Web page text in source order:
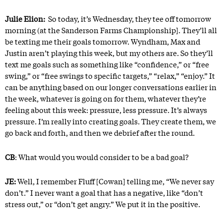
Julie Elion: So today, it’s Wednesday, they tee off tomorrow
morning (at the Sanderson Farms Championship]. They’ll all
be texting me their goals tomorrow. Wyndham, Max and
Justin aren’t playing this week, but my others are. So they’ll
text me goals such as something like “confidence,” or “free
swing,” or “free swings to specific targets,” “relax,” “enjoy.” It
can be anything based on our longer conversations earlier in
the week, whatever is going on for them, whatever they’re
feeling about this week: pressure, less pressure. It’s always
pressure. I’m really into creating goals. They create them, we
go back and forth, and then we debrief after the round.
CB: What would you would consider to be a bad goal?
JE:Well, I remember Fluff [Cowan] telling me, “We never say
don’t.” I never want a goal that has a negative, like “don’t
stress out,” or “don’t get angry.” We put it in the positive.